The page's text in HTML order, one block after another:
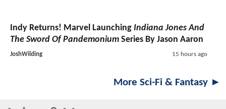
Indy Returns! Marvel Launching Indiana Jones And
The Sword Of Pandemonium Series By Jason Aaron
JoshWilding 15 hours ago
More Sci-Fi & Fantasy ►